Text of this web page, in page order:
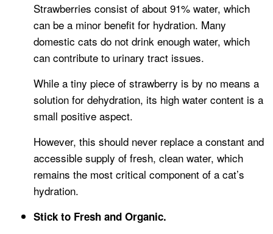
Strawberries consist of about 91% water, which
can be a minor benefit for hydration. Many
domestic cats do not drink enough water, which
can contribute to urinary tract issues.
While a tiny piece of strawberry is by no means a
solution for dehydration, its high water content is a
small positive aspect.
However, this should never replace a constant and
accessible supply of fresh, clean water, which
remains the most critical component of a cat’s
hydration.
Stick to Fresh and Organic.